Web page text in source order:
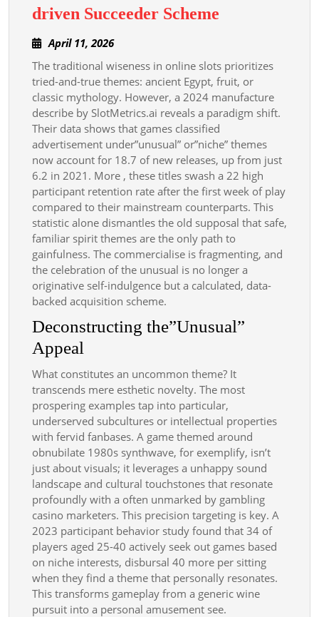
driven Succeeder Scheme
A
Data-
driven
Succeeder
Scheme
April 11, 2026April
2026
The traditional wiseness in online slots prioritizes
tried-and-true themes: ancient Egypt, fruit, or
classic mythology. However, a 2024 manufacture
describe by SlotMetrics.ai reveals a paradigm shift.
Their data shows that games classified
advertisement under”unusual” or”niche” themes
now account for 18.7 of new releases, up from just
6.2 in 2021. More , these titles swash a 22 high
participant retention rate after the first week of play
compared to their mainstream counterparts. This
statistic alone dismantles the old supposal that safe,
familiar spirit themes are the only path to
gainfulness. The commercialise is fragmenting, and
the celebration of the unusual is no longer a
originative self-indulgence but a calculated, data-
backed acquisition scheme.
Deconstructing the”Unusual”
Appeal
What constitutes an uncommon theme? It
transcends mere esthetic novelty. The most
prospering examples tap into particular,
underserved subcultures or intellectual properties
with fervid fanbases. A game themed around
obnubilate 1980s synthwave, for exemplify, isn’t
just about visuals; it leverages a unhappy sound
landscape and cultural touchstones that resonate
profoundly with a often unmarked by gambling
casino marketers. This precision targeting is key. A
2023 participant behavior study found that 34 of
players aged 25-40 actively seek out games based
on niche interests, disbursal 40 more per sitting
when they find a theme that personally resonates.
This transforms gameplay from a generic wine
pursuit into a personal amusement see.